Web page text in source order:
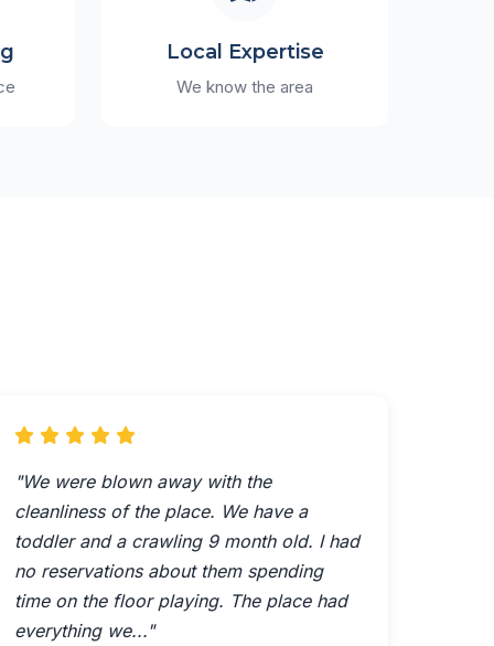
Local Expertise
We know the area
"We were blown away with the
cleanliness of the place. We have a
toddler and a crawling 9 month old. I had
no reservations about them spending
time on the floor playing. The place had
everything we..."